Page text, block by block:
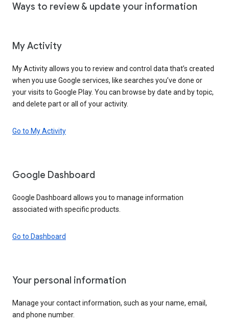
Ways to review & update your information
My Activity
My Activity allows you to review and control data that’s created
when you use Google services, like searches you’ve done or
your visits to Google Play. You can browse by date and by topic,
and delete part or all of your activity.
Go to My Activity
Google Dashboard
Google Dashboard allows you to manage information
associated with specific products.
Go to Dashboard
Your personal information
Manage your contact information, such as your name, email,
and phone number.